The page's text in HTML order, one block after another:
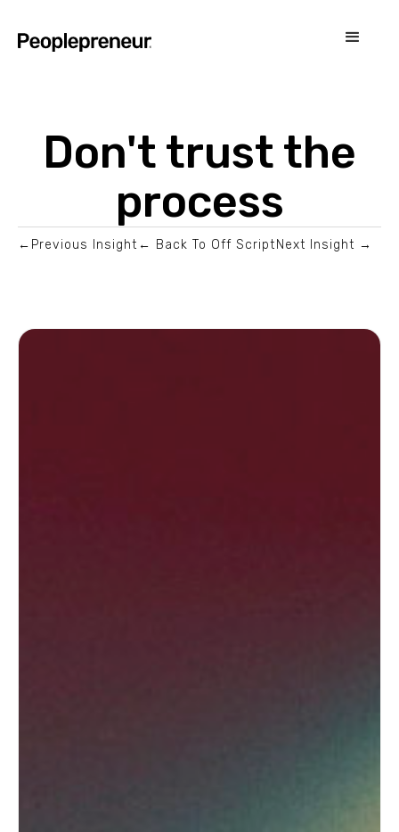
Don't trust the
process
← Back To Off Script
←Previous Insight Next Insight →